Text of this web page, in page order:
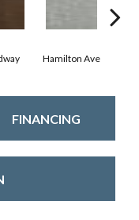
Hamilton Ave
FINANCING